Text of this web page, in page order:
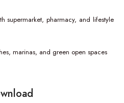
supermarket, pharmacy, and lifestyle
marinas, and green open spaces